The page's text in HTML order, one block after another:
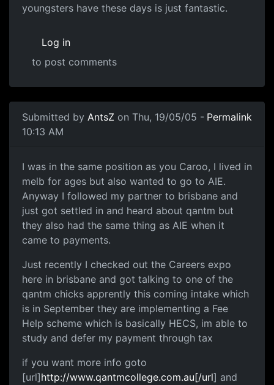
youngsters have these days is just fantastic.
Log in
to post comments
Submitted by AntsZ on Thu, 19/05/05 -
10:13 AM
Permalink
I was in the same position as you Caroo, I lived in
melb for ages but also wanted to go to AIE.
Anyway I followed my partner to brisbane and
just got settled in and heard about qantm but
they also had the same thing as AIE when it
came to payments.
Just recently I checked out the Careers expo
here in brisbane and got talking to one of the
qantm chicks apprently this coming intake which
is in September they are implementing a Fee
Help scheme which is basically HECS, im able to
study and defer my payment through tax
if you want more info goto
[url]http://www.qantmcollege.com.au[/url] and